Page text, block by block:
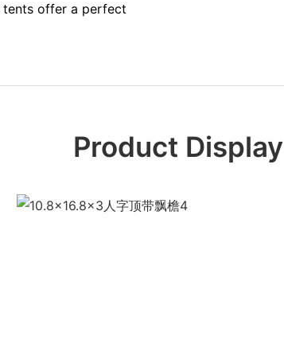
tents offer a perfect
Product Display